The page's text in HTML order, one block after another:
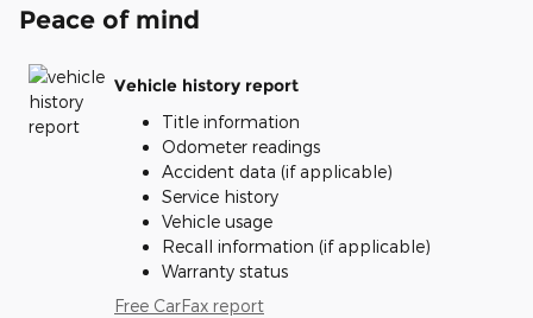
Peace of mind
Vehicle history report
Title information
Odometer readings
Accident data (if applicable)
Service history
Vehicle usage
Recall information (if applicable)
Warranty status
Free CarFax report